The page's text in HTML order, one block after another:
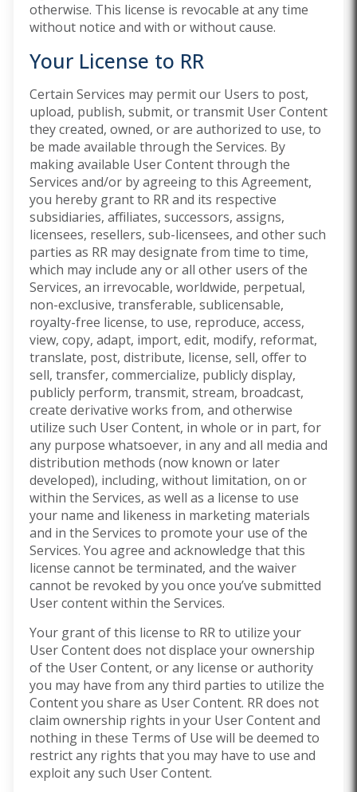
otherwise. This license is revocable at any time
without notice and with or without cause.
Your License to RR
Certain Services may permit our Users to post,
upload, publish, submit, or transmit User Content
they created, owned, or are authorized to use, to
be made available through the Services. By
making available User Content through the
Services and/or by agreeing to this Agreement,
you hereby grant to RR and its respective
subsidiaries, affiliates, successors, assigns,
licensees, resellers, sub-licensees, and other such
parties as RR may designate from time to time,
which may include any or all other users of the
Services, an irrevocable, worldwide, perpetual,
non-exclusive, transferable, sublicensable,
royalty-free license, to use, reproduce, access,
view, copy, adapt, import, edit, modify, reformat,
translate, post, distribute, license, sell, offer to
sell, transfer, commercialize, publicly display,
publicly perform, transmit, stream, broadcast,
create derivative works from, and otherwise
utilize such User Content, in whole or in part, for
any purpose whatsoever, in any and all media and
distribution methods (now known or later
developed), including, without limitation, on or
within the Services, as well as a license to use
your name and likeness in marketing materials
and in the Services to promote your use of the
Services. You agree and acknowledge that this
license cannot be terminated, and the waiver
cannot be revoked by you once you’ve submitted
User content within the Services.
Your grant of this license to RR to utilize your
User Content does not displace your ownership
of the User Content, or any license or authority
you may have from any third parties to utilize the
Content you share as User Content. RR does not
claim ownership rights in your User Content and
nothing in these Terms of Use will be deemed to
restrict any rights that you may have to use and
exploit any such User Content.